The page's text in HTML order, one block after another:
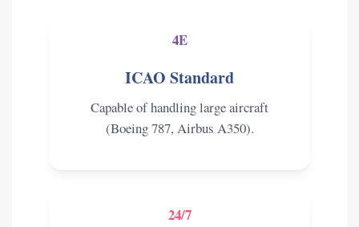
4E
ICAO Standard
Capable of handling large aircraft
(Boeing 787, Airbus A350).
24/7